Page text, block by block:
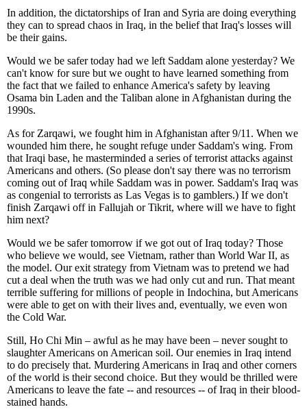
In addition, the dictatorships of Iran and Syria are doing everything
they can to spread chaos in Iraq, in the belief that Iraq's losses will
be their gains.
Would we be safer today had we left Saddam alone yesterday? We
can't know for sure but we ought to have learned something from
the fact that we failed to enhance America's safety by leaving
Osama bin Laden and the Taliban alone in Afghanistan during the
1990s.
As for Zarqawi, we fought him in Afghanistan after 9/11. When we
wounded him there, he sought refuge under Saddam's wing. From
that Iraqi base, he masterminded a series of terrorist attacks against
Americans and others. (So please don't say there was no terrorism
coming out of Iraq while Saddam was in power. Saddam's Iraq was
as congenial to terrorists as Las Vegas is to gamblers.) If we don't
finish Zarqawi off in Fallujah or Tikrit, where will we have to fight
him next?
Would we be safer tomorrow if we got out of Iraq today? Those
who believe we would, see Vietnam, rather than World War II, as
the model. Our exit strategy from Vietnam was to pretend we had
cut a deal when the truth was we had only cut and run. That meant
terrible suffering for millions of people in Indochina, but Americans
were able to get on with their lives and, eventually, we even won
the Cold War.
Still, Ho Chi Min – awful as he may have been – never sought to
slaughter Americans on American soil. Our enemies in Iraq intend
to do precisely that. Murdering Americans in Iraq and other corners
of the world is their second choice. But they would be thrilled were
Americans to leave the fate -- and resources -- of Iraq in their blood-
stained hands.